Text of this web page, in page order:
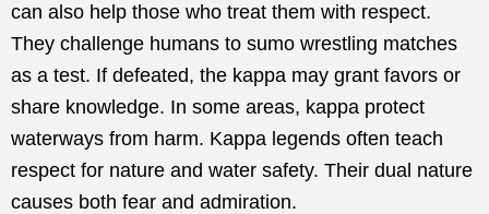
can also help those who treat them with respect.
They challenge humans to sumo wrestling matches
as a test. If defeated, the kappa may grant favors or
share knowledge. In some areas, kappa protect
waterways from harm. Kappa legends often teach
respect for nature and water safety. Their dual nature
causes both fear and admiration.